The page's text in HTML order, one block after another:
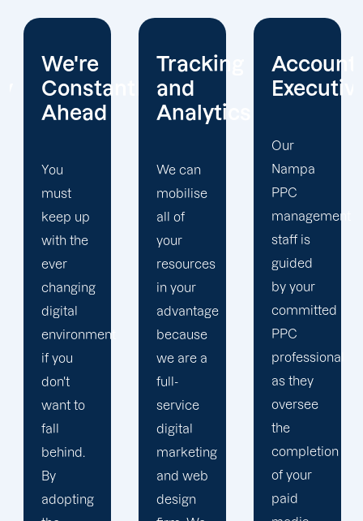
Tracking
and
Analytics
We can
mobilise
all of
your
resources
in your
advantage
because
we are a
full-
service
digital
marketing
and web
design
Account
Executives
Nampa
PPC
management
staff is
guided
by your
committed
PPC
professional
as they
oversee
the
completion
of your
paid
Client
Our
Nampa
PPC firm
creates
a
completely
unique
PPC
plan that
is
adapted
to your
goals
and
financial